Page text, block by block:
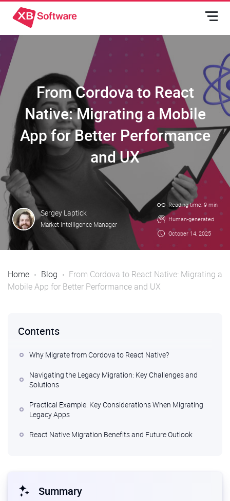
From Cordova to React
Native: Migrating a Mobile
App for Better Performance
and UX
Sergey Laptick
Market Intelligence Manager
Reading time: 9 min
Human-generated
October 14, 2025
Home Blog
From Cordova to React Native: Migrating a
Mobile App for Better Performance and UX
Summary
Contents
Why Migrate from Cordova to React Native?
Navigating the Legacy Migration: Key Challenges and
Solutions
Practical Example: Key Considerations When Migrating
Legacy Apps
React Native Migration Benefits and Future Outlook